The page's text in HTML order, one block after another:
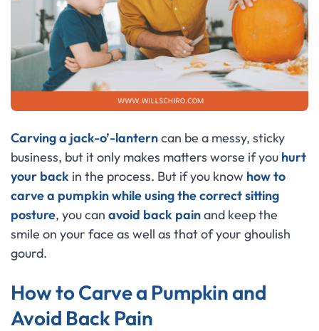
Carving a jack-o’-lanterncan be a messy, sticky
business, but it only makes matters worse if you hurt
your back in the process. But if you know how to
carve a pumpkin while using the correct sitting
posture, you can avoid back painand keep the
smile on your face as well as that of your ghoulish
gourd.
How to Carve a Pumpkin and
Avoid Back Pain